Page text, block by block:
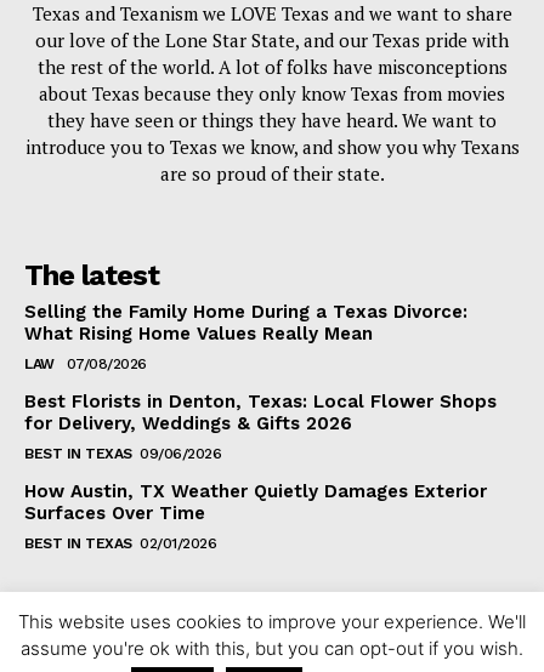
Texas and Texanism we LOVE Texas and we want to share
our love of the Lone Star State, and our Texas pride with
the rest of the world. A lot of folks have misconceptions
about Texas because they only know Texas from movies
they have seen or things they have heard. We want to
introduce you to Texas we know, and show you why Texans
are so proud of their state.
The latest
Selling the Family Home During a Texas Divorce:
What Rising Home Values Really Mean
LAW 07/08/2026
Best Florists in Denton, Texas: Local Flower Shops
for Delivery, Weddings & Gifts 2026
BEST IN TEXAS 09/06/2026
How Austin, TX Weather Quietly Damages Exterior
Surfaces Over Time
BEST IN TEXAS 02/01/2026
Copyright ©2024 fixintexas.com
This website uses cookies to improve your experience. We'll
assume you're ok with this, but you can opt-out if you wish.